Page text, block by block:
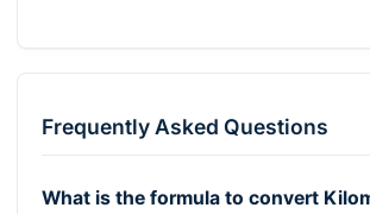
Frequently Asked Questions
What is the formula to convert